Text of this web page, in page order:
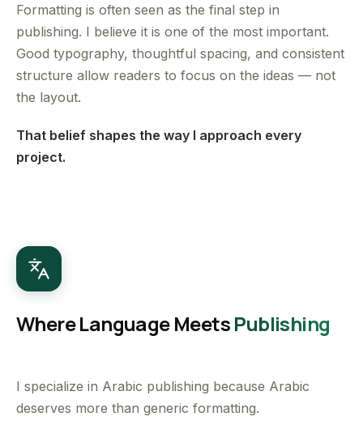
Formatting is often seen as the final step in
publishing. I believe it is one of the most important.
Good typography, thoughtful spacing, and consistent
structure allow readers to focus on the ideas — not
the layout.
That belief shapes the way I approach every
project.
Where Language MeetsPublishing
I specialize in Arabic publishing because Arabic
deserves more than generic formatting.